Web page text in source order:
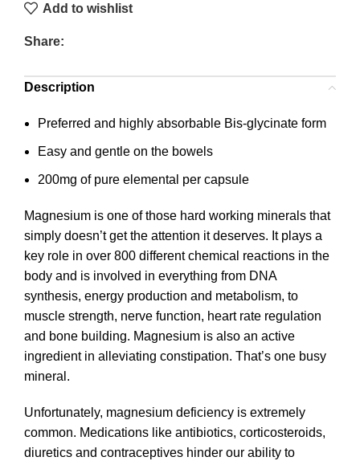
Add to wishlist
Share:
Description
Preferred and highly absorbable Bis-glycinate form
Easy and gentle on the bowels
200mg of pure elemental per capsule
Magnesium is one of those hard working minerals that
simply doesn’t get the attention it deserves. It plays a
key role in over 800 different chemical reactions in the
body and is involved in everything from DNA
synthesis, energy production and metabolism, to
muscle strength, nerve function, heart rate regulation
and bone building. Magnesium is also an active
ingredient in alleviating constipation. That’s one busy
mineral.
Unfortunately, magnesium deficiency is extremely
common. Medications like antibiotics, corticosteroids,
diuretics and contraceptives hinder our ability to